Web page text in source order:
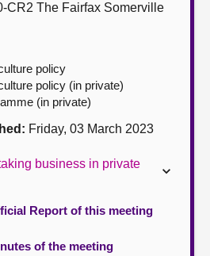
CR2 The Fairfax Somerville
policy
policy (in private)
(in private)
Friday, 03 March 2023
business in private
Report of this meeting
of the meeting